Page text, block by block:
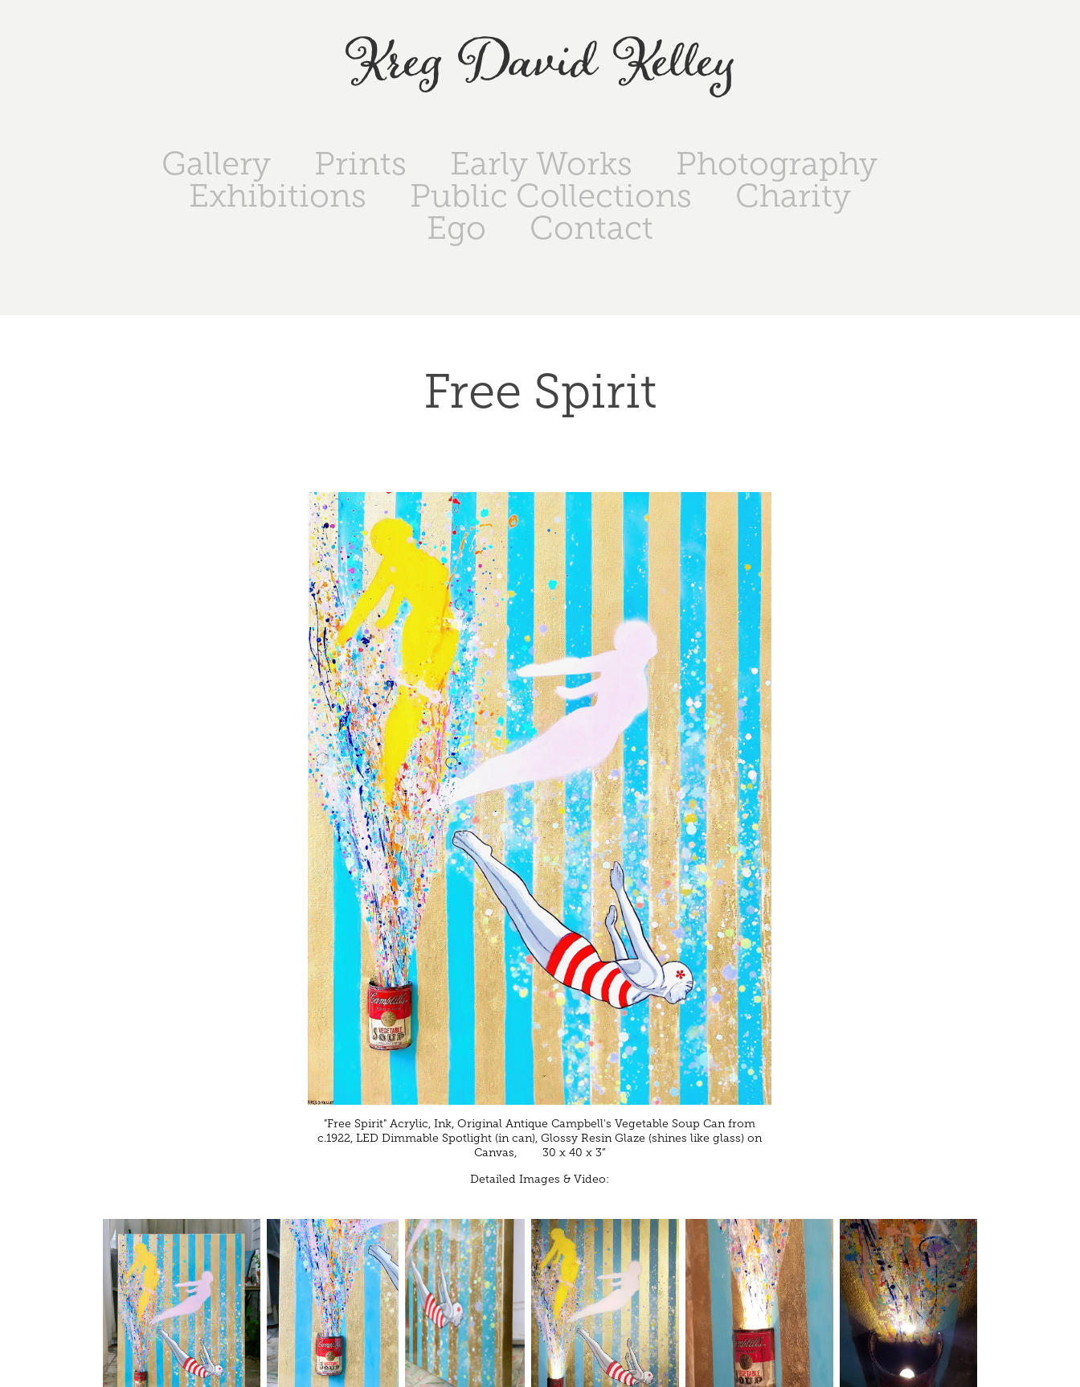
Kreg David Kelley
Gallery Prints Early Works
Photography
Exhibitions
Public Collections
Charity
Ego
Contact
Free Spirit
"Free Spirit" Acrylic, Ink, Original Antique Campbell's Vegetable Soup Can from
c.1922, LED Dimmable Spotlight (in can), Glossy Resin Glaze (shines like glass) on
Canvas, 30 x 40 x 3”
Detailed Images & Video: